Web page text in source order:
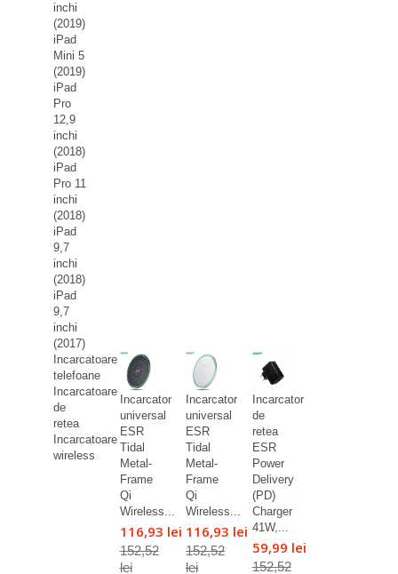
inchi
(2019)
iPad
Mini 5
(2019)
iPad
Pro
12,9
inchi
(2018)
iPad
Pro 11
inchi
(2018)
iPad
9,7
inchi
(2018)
iPad
9,7
inchi
(2017)
Incarcatoare
telefoane
Incarcatoare
de
retea
Incarcatoare
wireless
Incarcator
universal
ESR
Tidal
Metal-
Frame
Qi
Wireless...
116,93 lei
152,52
lei
Incarcator
universal
ESR
Tidal
Metal-
Frame
Qi
Wireless...
116,93 lei
152,52
lei
Incarcator
de
retea
ESR
Power
Delivery
(PD)
Charger
41W,...
59,99 lei
152,52